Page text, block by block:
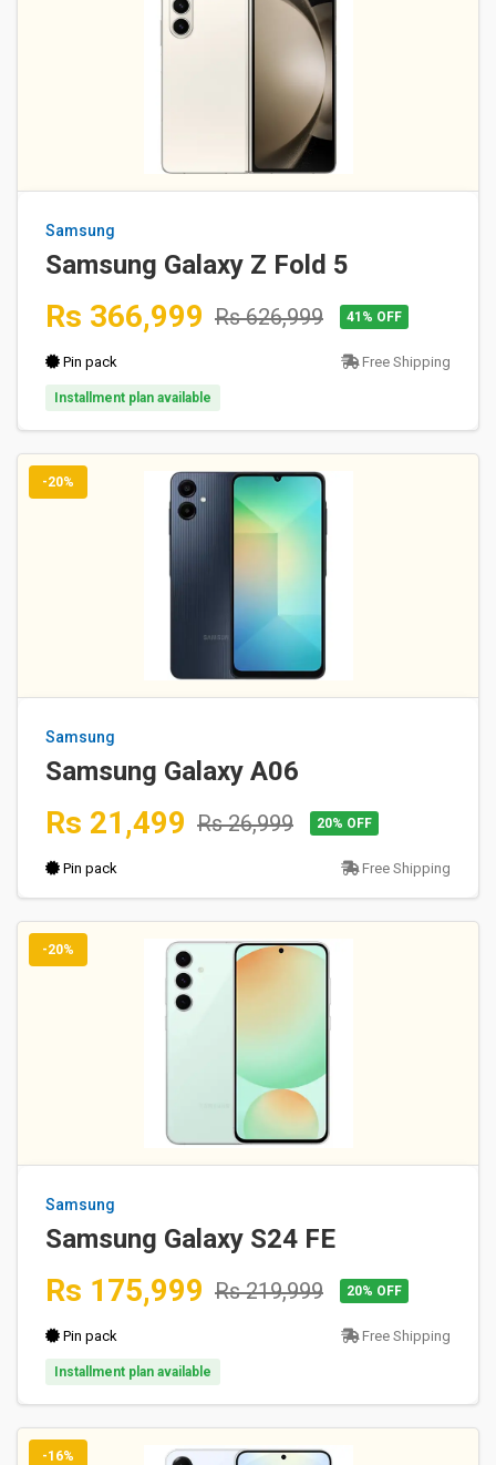
Samsung
Samsung Galaxy Z Fold 5
Rs 366,999 Rs 626,999 41% OFF
Pin pack Free Shipping
Installment plan available
-20%
Samsung
Samsung Galaxy A06
Rs 21,499 Rs 26,999 20% OFF
Pin pack Free Shipping
-20%
Samsung
Samsung Galaxy S24 FE
Rs 175,999 Rs 219,999 20% OFF
Pin pack Free Shipping
Installment plan available
-16%